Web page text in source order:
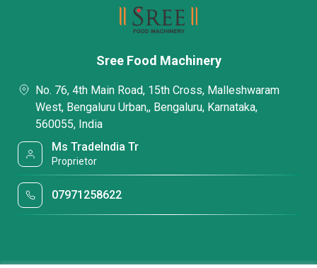
Sree Food Machinery
No. 76, 4th Main Road, 15th Cross, Malleshwaram
West, Bengaluru Urban,, Bengaluru, Karnataka,
560055, India
Ms TradeIndia Tr
Proprietor
07971258622